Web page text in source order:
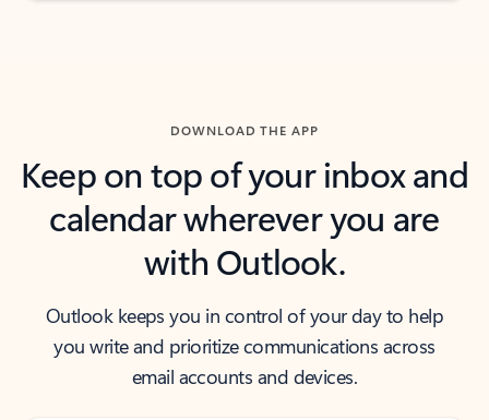
DOWNLOAD THE APP
Keep on top of your inbox and
calendar wherever you are
with Outlook.
Outlook keeps you in control of your day to help
you write and prioritize communications across
email accounts and devices.